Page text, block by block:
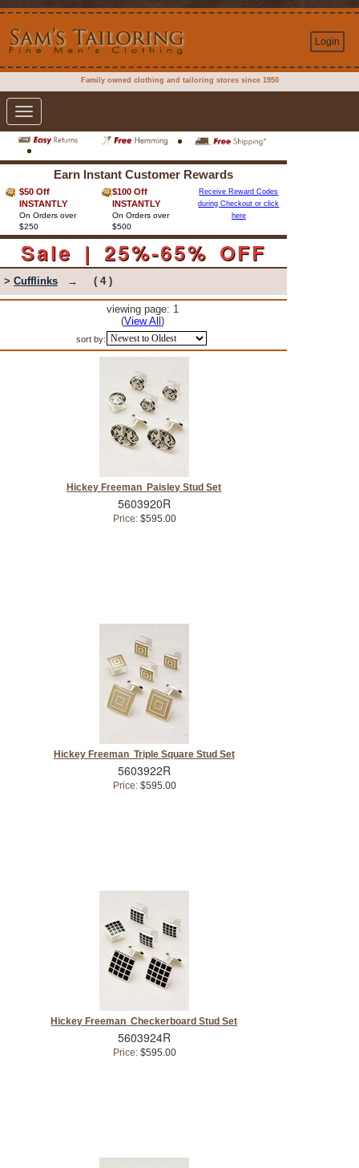
Login
Family owned clothing and tailoring stores since 1950
Toggle
navigation
Earn Instant Customer Rewards
$50 Off
INSTANTLY
On Orders over
$250
$100 Off
INSTANTLY
On Orders over
$500
Receive Reward Codes
during Checkout or click
here
Sale | 25%-65% OFF
> Cufflinks → ( 4 )
viewing page: 1
(View All)
sort by:
Hickey Freeman Paisley Stud Set
5603920R
Price:$595.00
Hickey Freeman Triple Square Stud Set
5603922R
Price:$595.00
Hickey Freeman Checkerboard Stud Set
5603924R
Price:$595.00